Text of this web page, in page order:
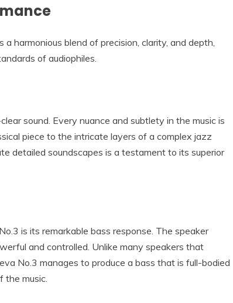
harmonious blend of precision, clarity, and depth,
of audiophiles.
sound. Every nuance and subtlety in the music is
piece to the intricate layers of a complex jazz
detailed soundscapes is a testament to its superior
is its remarkable bass response. The speaker
and controlled. Unlike many speakers that
No.3 manages to produce a bass that is full-bodied
the music.